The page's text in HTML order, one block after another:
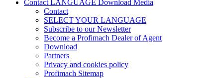
Contact LANGUAGE Download Media
Contact
SELECT YOUR LANGUAGE
Subscribe to our Newsletter
Become a Profimach Dealer of Agent
Download
Partners
Privacy and cookies policy
Profimach Sitemap